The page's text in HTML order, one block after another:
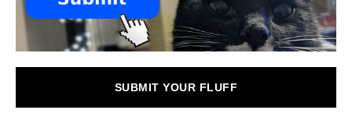
SUBMIT YOUR FLUFF